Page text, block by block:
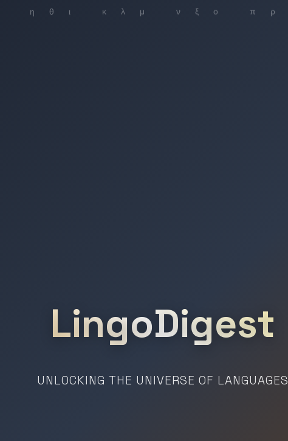
LingoDigest
UNLOCKING THE UNIVERSE OF LANGUAGES